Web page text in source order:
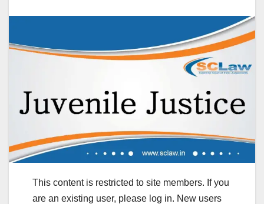
This content is restricted to site members. If you
are an existing user, please log in. New users